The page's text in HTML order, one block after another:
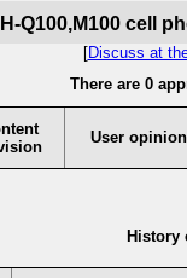
Q100,M100 cell
[Discuss at
There are 0
User opinion
History